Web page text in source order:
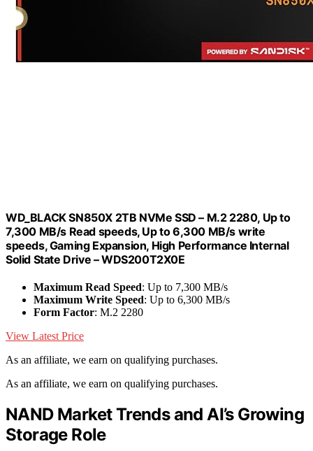
WD_BLACK SN850X 2TB NVMe SSD – M.2 2280, Up to
7,300 MB/s Read speeds, Up to 6,300 MB/s write
speeds, Gaming Expansion, High Performance Internal
Solid State Drive – WDS200T2X0E
Maximum Read Speed: Up to 7,300 MB/s
Maximum Write Speed: Up to 6,300 MB/s
Form Factor: M.2 2280
View Latest Price
As an affiliate, we earn on qualifying purchases.
As an affiliate, we earn on qualifying purchases.
NAND Market Trends and AI’s Growing
Storage Role